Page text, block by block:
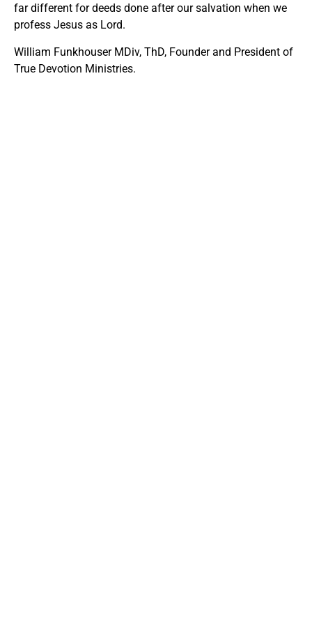
far different for deeds done after our salvation when we
profess Jesus as Lord.
William Funkhouser MDiv, ThD, Founder and President of
True Devotion Ministries.